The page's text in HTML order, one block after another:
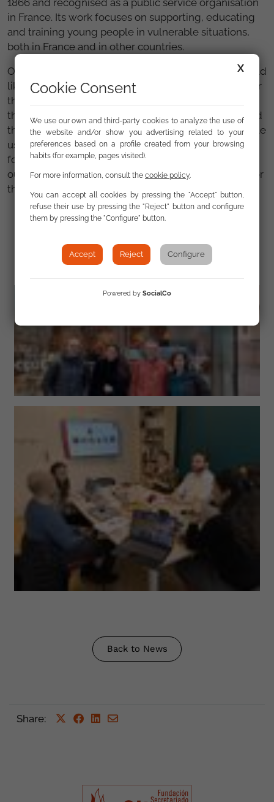
in France. Its work focuses on supporting, educating
and training young people in vulnerable situations,
both in France and in other countries.
On behalf of Fundación Secretariado Gitano we would
like to thank the entire team at Apprentis d'Auteuil for
their warm welcome and the generosity with which
they have shared their knowledge. We are convinced
that the lessons learned from this meeting will enable
us to strengthen our strategies for fundraising and
forging alliances, thus ensuring the sustainability of
our programmes and services in favour of equality for
the Roma.
Gallery
Back to News
Share:
X
Cookie Consent
We use our own and third-party cookies to analyze the use of
the website and/or show you advertising related to your
preferences based on a profile created from your browsing
habits (for example, pages visited).
For more information, consult the cookie policy.
You can accept all cookies by pressing the "Accept" button,
refuse their use by pressing the "Reject" button and configure
them by pressing the "Configure" button.
Accept Reject Configure
Powered by SocialCo